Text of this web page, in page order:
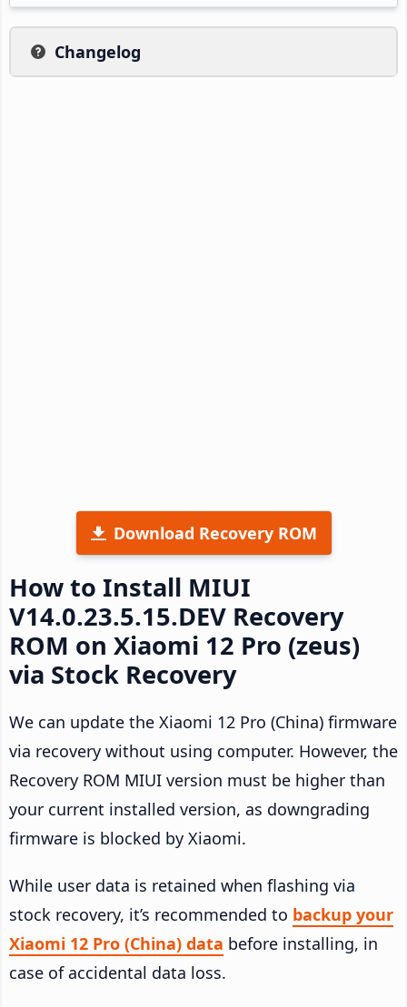
Changelog
Download Recovery ROM
How to Install MIUI
V14.0.23.5.15.DEV Recovery
ROM on Xiaomi 12 Pro (zeus)
via Stock Recovery
We can update the Xiaomi 12 Pro (China) firmware
via recovery without using computer. However, the
Recovery ROM MIUI version must be higher than
your current installed version, as downgrading
firmware is blocked by Xiaomi.
While user data is retained when flashing via
stock recovery, it’s recommended to backup your
Xiaomi 12 Pro (China) data before installing, in
case of accidental data loss.